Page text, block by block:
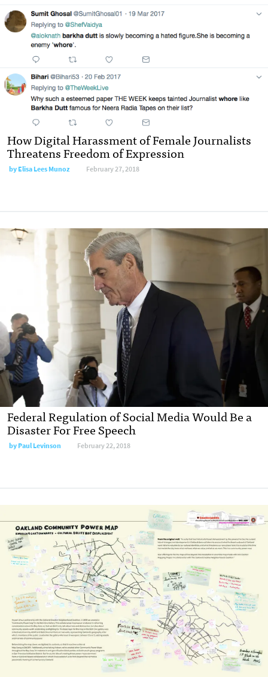
How Digital Harassment of Female Journalists
Threatens Freedom of Expression
by Elisa Lees Munoz February 27, 2018
Federal Regulation of Social Media Would Be a
Disaster For Free Speech
by Paul Levinson February 22, 2018